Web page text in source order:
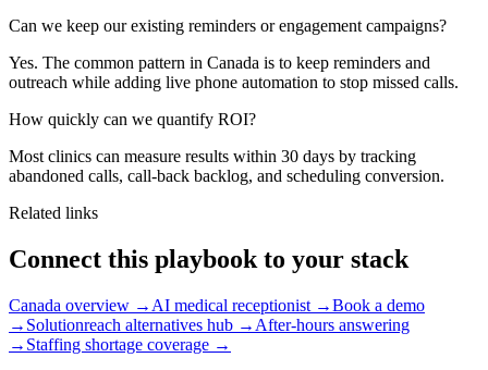
Can we keep our existing reminders or engagement campaigns?
Yes. The common pattern in Canada is to keep reminders and
outreach while adding live phone automation to stop missed calls.
How quickly can we quantify ROI?
Most clinics can measure results within 30 days by tracking
abandoned calls, call-back backlog, and scheduling conversion.
Related links
Connect this playbook to your stack
Canada overview → AI medical receptionist →Book a demo
→ Solutionreach alternatives hub → After-hours answering
→ Staffing shortage coverage →